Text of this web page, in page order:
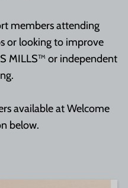
members attending
or looking to improve
MILLS™ or independent
available at Welcome
below.